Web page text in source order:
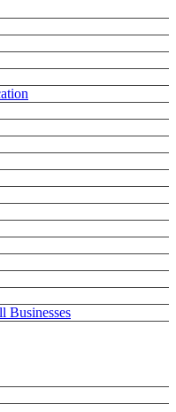
Businesses